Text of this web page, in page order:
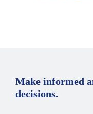
Make informed
decisions.